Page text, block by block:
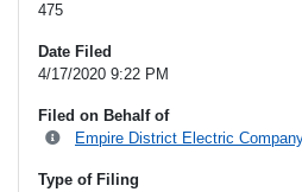
475
Date Filed
4/17/2020 9:22 PM
Filed on Behalf of
Empire District Electric
Type of Filing